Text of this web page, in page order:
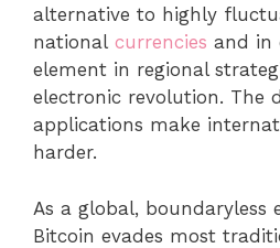
alternative to highly
national currencies and in
element in regional
electronic revolution. The
applications make
harder.
As a global, boundaryless
Bitcoin evades most